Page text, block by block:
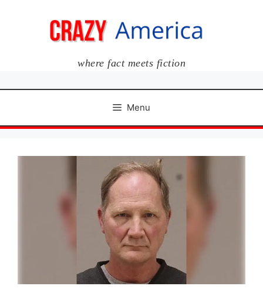
where fact meets fiction
Menu